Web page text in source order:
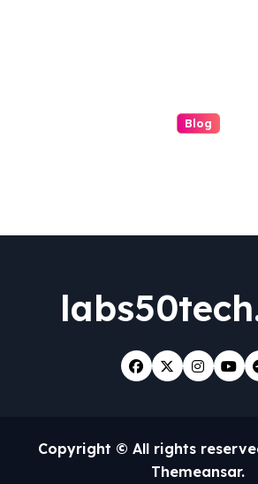
Blog
Copyright © All rights
Themeansar.